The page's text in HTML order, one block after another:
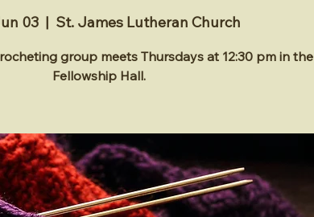
03
  |
St. James Lutheran Church
group meets Thursdays at 12:30 pm in the
Fellowship Hall.